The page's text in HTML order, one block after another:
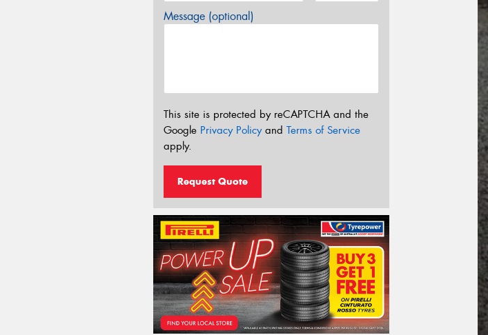
Message (optional)
This site is protected by reCAPTCHA and the
Google Privacy Policyand Terms of Service
apply.
Request Quote